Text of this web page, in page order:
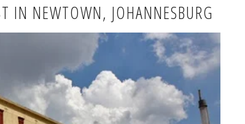
IN NEWTOWN, JOHANNESBURG